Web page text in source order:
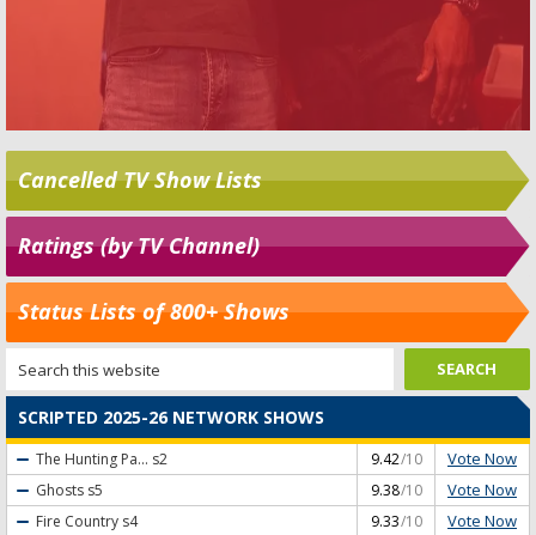
Cancelled TV Show Lists
Ratings (by TV Channel)
Status Lists of 800+ Shows
SCRIPTED 2025-26 NETWORK SHOWS
The Hunting Pa... s2 9.42/10 Vote Now
Ghosts s5 9.38/10 Vote Now
Fire Country s4 9.33/10 Vote Now